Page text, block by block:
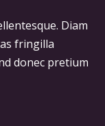
Diam
fringilla
donec pretium